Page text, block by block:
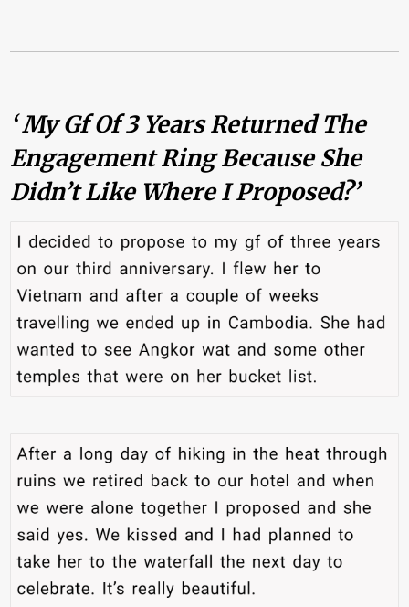
‘ My Gf Of 3 Years Returned The
Engagement Ring Because She
Didn’t Like Where I Proposed?’